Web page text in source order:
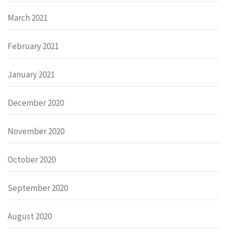
March 2021
February 2021
January 2021
December 2020
November 2020
October 2020
September 2020
August 2020